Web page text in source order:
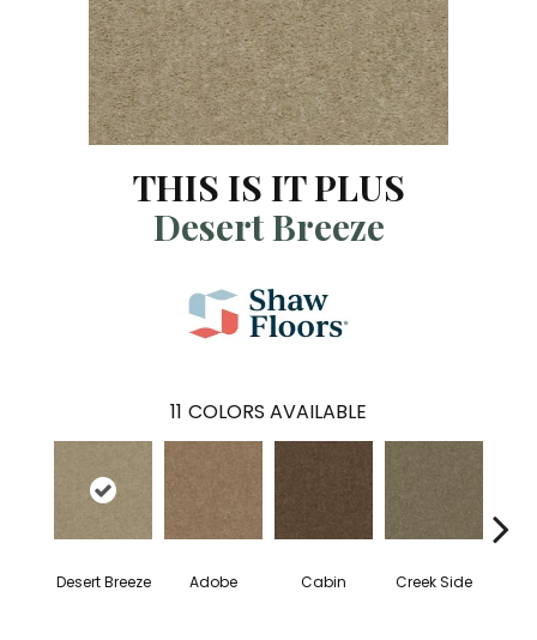
THIS IS IT PLUS
Desert Breeze
11 COLORS AVAILABLE
Desert Breeze Adobe Cabin Creek Side